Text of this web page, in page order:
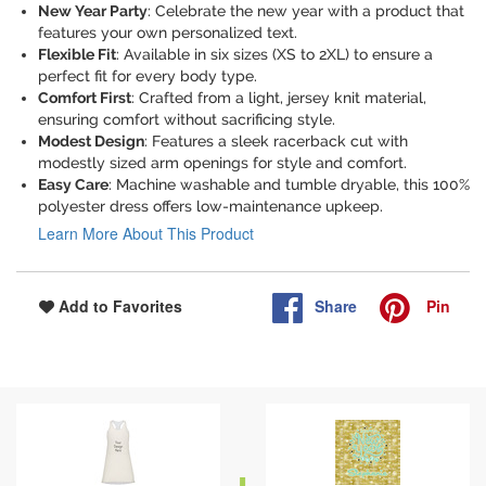
New Year Party: Celebrate the new year with a product that
features your own personalized text.
Flexible Fit: Available in six sizes (XS to 2XL) to ensure a
perfect fit for every body type.
Comfort First: Crafted from a light, jersey knit material,
ensuring comfort without sacrificing style.
Modest Design: Features a sleek racerback cut with
modestly sized arm openings for style and comfort.
Easy Care: Machine washable and tumble dryable, this 100%
polyester dress offers low-maintenance upkeep.
Learn More About This Product
Add to Favorites Share Pin